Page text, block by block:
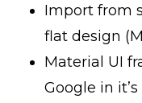
Import from
flat design
Material UI
Google in